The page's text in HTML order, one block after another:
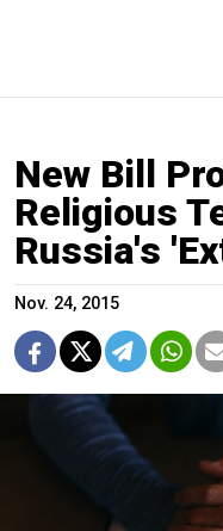
New Bill
Religious
Russia's
Nov. 24, 2015